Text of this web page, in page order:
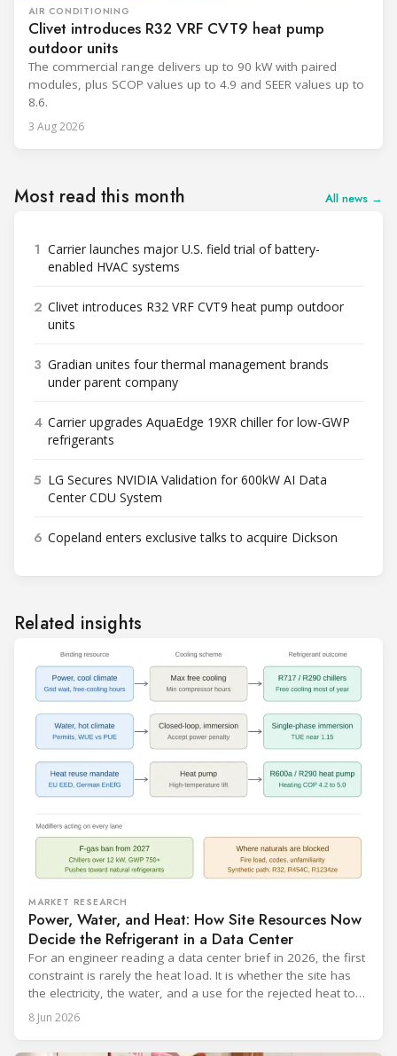
AIR CONDITIONING
Clivet introduces R32 VRF CVT9 heat pump
outdoor units
The commercial range delivers up to 90 kW with paired
modules, plus SCOP values up to 4.9 and SEER values up to
8.6.
3 Aug 2026
Most read this month All news →
1 Carrier launches major U.S. field trial of battery-
enabled HVAC systems
2 Clivet introduces R32 VRF CVT9 heat pump outdoor
units
3 Gradian unites four thermal management brands
under parent company
4 Carrier upgrades AquaEdge 19XR chiller for low-GWP
refrigerants
5 LG Secures NVIDIA Validation for 600kW AI Data
Center CDU System
6 Copeland enters exclusive talks to acquire Dickson
Related insights
MARKET RESEARCH
Power, Water, and Heat: How Site Resources Now
Decide the Refrigerant in a Data Center
For an engineer reading a data center brief in 2026, the first
constraint is rarely the heat load. It is whether the site has
the electricity, the water, and a use for the rejected heat to
run a given cooling scheme at all. The cooling technology,
and with it the refrigerant, follows from what the
8 Jun 2026